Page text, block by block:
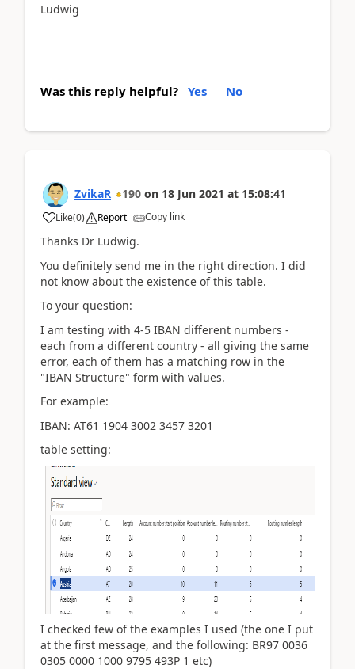
Ludwig
Was this reply helpful? Yes No
ZvikaR 190 on 18 Jun 2021 at 15:08:41
Like(0) Report Copy link
Thanks Dr Ludwig.
You definitely send me in the right direction. I did
not know about the existence of this table.
To your question:
I am testing with 4-5 IBAN different numbers -
each from a different country - all giving the same
error, each of them has a matching row in the
"IBAN Structure" form with values.
For example:
IBAN: AT61 1904 3002 3457 3201
table setting:
I checked few of the examples I used (the one I put
at the first message, and the following: BR97 0036
0305 0000 1000 9795 493P 1 etc)